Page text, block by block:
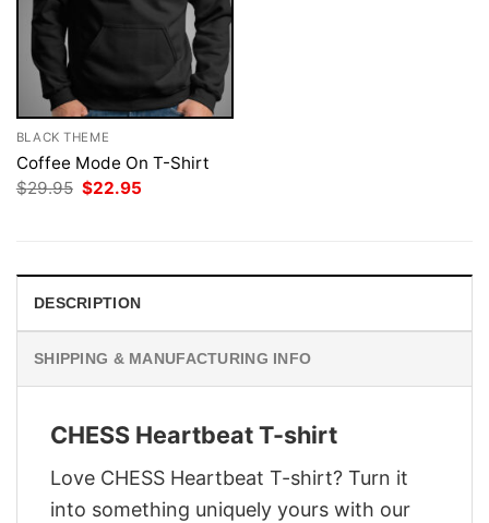
BLACK THEME
Coffee Mode On T-Shirt
$29.95 Original
$22.95
DESCRIPTION
SHIPPING & MANUFACTURING INFO
CHESS Heartbeat T-shirt
Love CHESS Heartbeat T-shirt? Turn it
into something uniquely yours with our